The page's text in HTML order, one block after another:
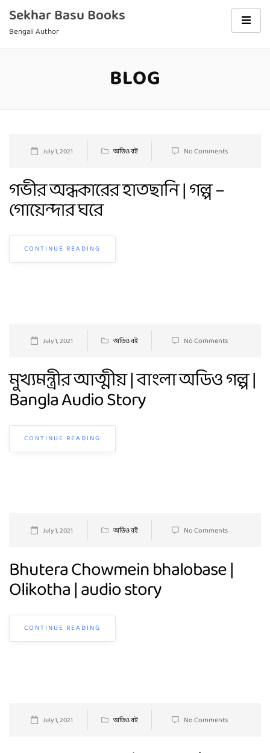
Skip
content
Sekhar Basu Books
Bengali Author
BLOG
Blog July 1, 2021 অডিও বই No Comments
গভীর অন্ধকারের হাতছানি | গল্প –
গোয়েন্দার ঘরে
CONTINUE READING
July 1, 2021 অডিও বই No Comments
মুখ্যমন্ত্রীর আত্মীয় | বাংলা অডিও গল্প |
Bangla Audio Story
CONTINUE READING
July 1, 2021 অডিও বই No Comments
Bhutera Chowmein bhalobase |
Olikotha | audio story
CONTINUE READING
July 1, 2021 অডিও বই No Comments